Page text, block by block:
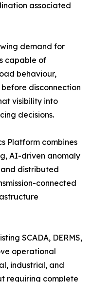
associated
demand for
capable of
behaviour,
disconnection
visibility into
decisions.
Platform combines
AI-driven anomaly
distributed
connected
SCADA, DERMS,
operational
industrial, and
requiring complete